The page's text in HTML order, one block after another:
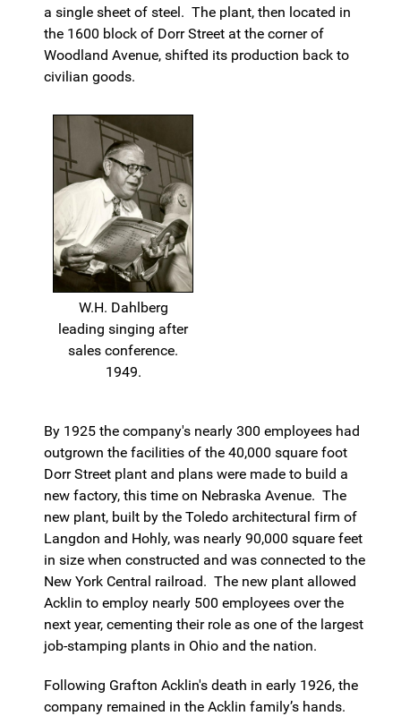
a single sheet of steel. The plant, then located in
the 1600 block of Dorr Street at the corner of
Woodland Avenue, shifted its production back to
civilian goods.
W.H. Dahlberg
leading singing after
sales conference.
1949.
By 1925 the company's nearly 300 employees had
outgrown the facilities of the 40,000 square foot
Dorr Street plant and plans were made to build a
new factory, this time on Nebraska Avenue. The
new plant, built by the Toledo architectural firm of
Langdon and Hohly, was nearly 90,000 square feet
in size when constructed and was connected to the
New York Central railroad. The new plant allowed
Acklin to employ nearly 500 employees over the
next year, cementing their role as one of the largest
job-stamping plants in Ohio and the nation.
Following Grafton Acklin's death in early 1926, the
company remained in the Acklin family’s hands.